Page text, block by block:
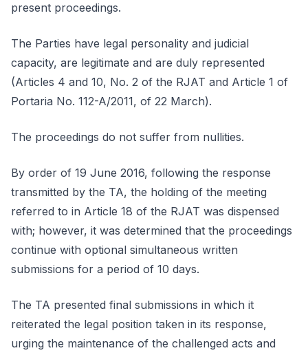
present proceedings.
The Parties have legal personality and judicial
capacity, are legitimate and are duly represented
(Articles 4 and 10, No. 2 of the RJAT and Article 1 of
Portaria No. 112-A/2011, of 22 March).
The proceedings do not suffer from nullities.
By order of 19 June 2016, following the response
transmitted by the TA, the holding of the meeting
referred to in Article 18 of the RJAT was dispensed
with; however, it was determined that the proceedings
continue with optional simultaneous written
submissions for a period of 10 days.
The TA presented final submissions in which it
reiterated the legal position taken in its response,
urging the maintenance of the challenged acts and